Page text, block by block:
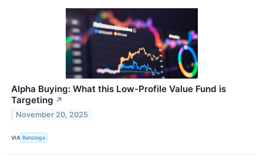
Alpha Buying: What this Low-Profile Value Fund is
Targeting ↗
November 20, 2025
VIA Benzinga